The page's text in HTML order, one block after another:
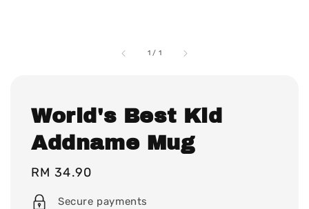
1 / 1
World's Best Kid
Addname Mug
Regular
price
RM 34.90
Secure payments